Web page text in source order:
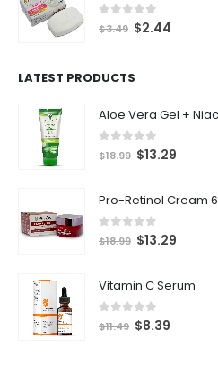
out of 5
$3.49 $2.44
LATEST PRODUCTS
Aloe Vera Gel +
out of 5
$18.99 $13.29
Pro-Retinol Cream
out of 5
$18.99 $13.29
Vitamin C Serum
out of 5
$11.49 $8.39